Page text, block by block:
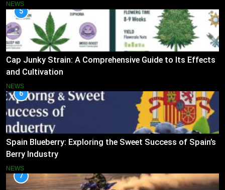
NEWS
5
Cap Junky Strain: A Comprehensive Guide to Its Effects
and Cultivation
NEWS
6
Spain Blueberry: Exploring the Sweet Success of Spain’s
Berry Industry
NEWS
7